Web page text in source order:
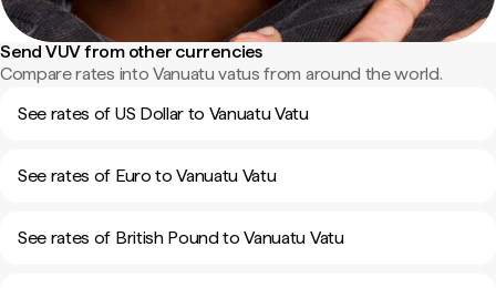
Send VUV from other currencies
Compare rates into Vanuatu vatus from around the world.
See rates of US Dollar to Vanuatu Vatu
See rates of Euro to Vanuatu Vatu
See rates of British Pound to Vanuatu Vatu